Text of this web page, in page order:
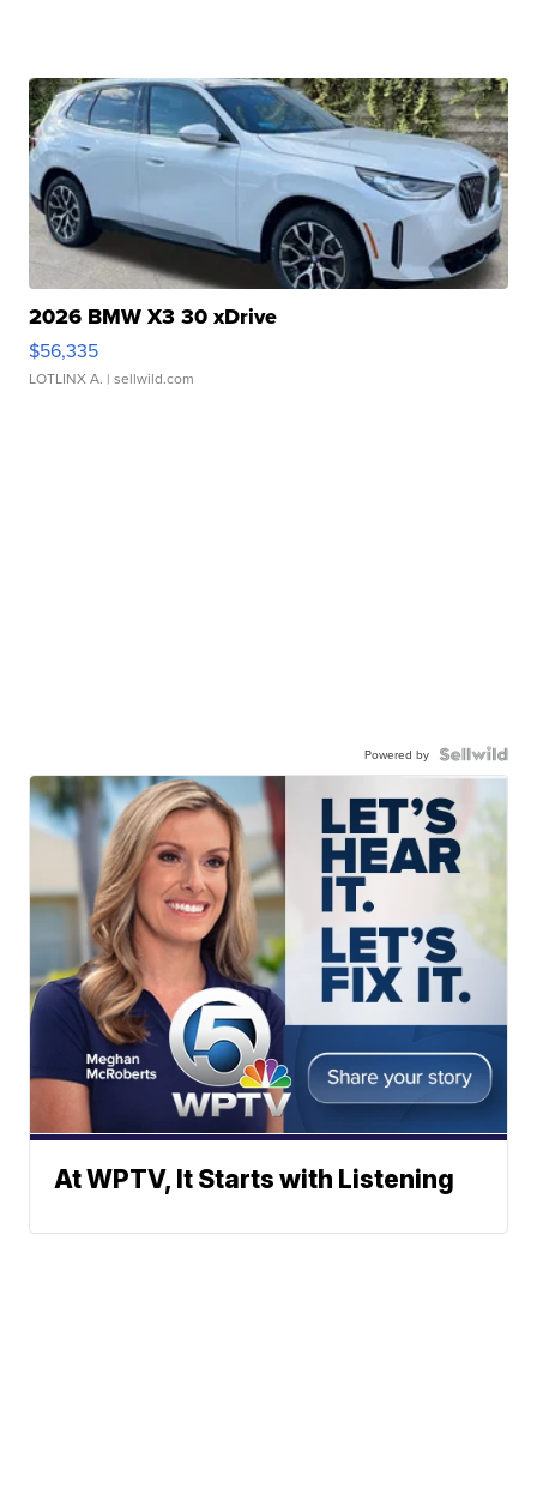
2026 BMW X3 30 xDrive
$56,335
LOTLINX A. | sellwild.com
Powered by
At WPTV, It Starts with Listening